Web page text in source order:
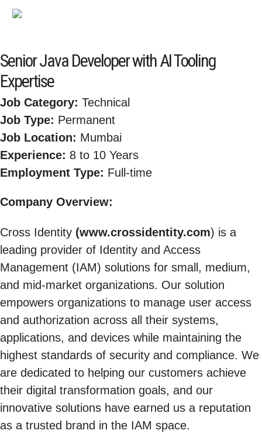
Senior Java Developer with AI Tooling
Expertise
Job Category: Technical
Job Type: Permanent
Job Location: Mumbai
Experience: 8 to 10 Years
Employment Type: Full-time
Company Overview:
Cross Identity (www.crossidentity.com) is a
leading provider of Identity and Access
Management (IAM) solutions for small, medium,
and mid-market organizations. Our solution
empowers organizations to manage user access
and authorization across all their systems,
applications, and devices while maintaining the
highest standards of security and compliance. We
are dedicated to helping our customers achieve
their digital transformation goals, and our
innovative solutions have earned us a reputation
as a trusted brand in the IAM space.